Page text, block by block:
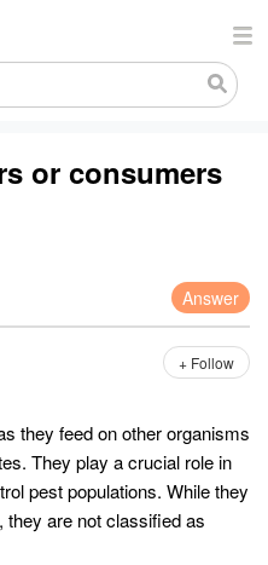
or consumers
Answer
+ Follow
they feed on other organisms
They play a crucial role in
pest populations. While they
are not classified as